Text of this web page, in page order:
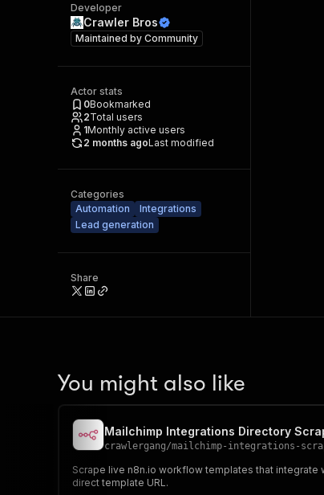
Developer
Crawler Bros
Maintained by Community
Actor stats
0Bookmarked
2Total users
1Monthly active users
2 months agoLast modified
Categories
Automation
Integrations
Lead generation
Share
You might also like
Mailchimp Integrations Directory
crawlergang/mailchimp-integrations-
Scrape live n8n.io workflow templates that
direct template URL.